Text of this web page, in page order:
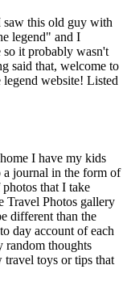
saw this old guy with
legend" and I
so it probably wasn't
said that, welcome to
website! Listed
I have my kids
a journal in the form of
that I take
Travel Photos gallery
different than the
day account of each
random thoughts
travel toys or tips that